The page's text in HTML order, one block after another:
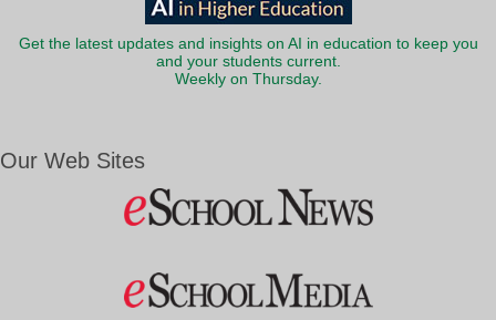
Get the latest updates and insights on AI in education to keep you
and your students current.
Weekly on Thursday.
Our Web Sites